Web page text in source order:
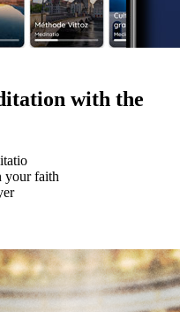
with the
your faith